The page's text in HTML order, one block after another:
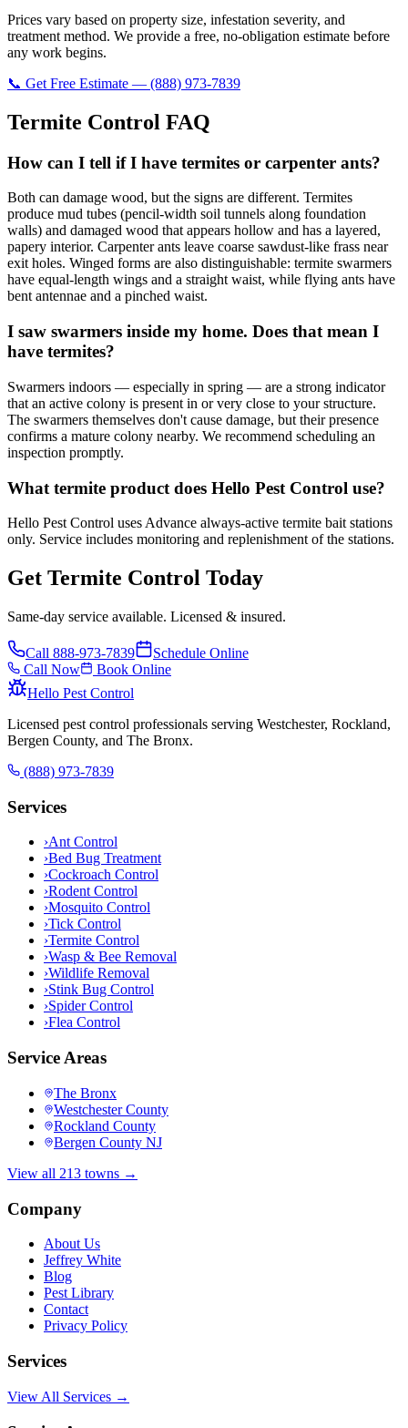
Prices vary based on property size, infestation severity, and
treatment method. We provide a free, no-obligation estimate before
any work begins.
📞 Get Free Estimate — (888) 973-7839
Termite Control FAQ
How can I tell if I have termites or carpenter ants?
Both can damage wood, but the signs are different. Termites
produce mud tubes (pencil-width soil tunnels along foundation
walls) and damaged wood that appears hollow and has a layered,
papery interior. Carpenter ants leave coarse sawdust-like frass near
exit holes. Winged forms are also distinguishable: termite swarmers
have equal-length wings and a straight waist, while flying ants have
bent antennae and a pinched waist.
I saw swarmers inside my home. Does that mean I
have termites?
Swarmers indoors — especially in spring — are a strong indicator
that an active colony is present in or very close to your structure.
The swarmers themselves don't cause damage, but their presence
confirms a mature colony nearby. We recommend scheduling an
inspection promptly.
What termite product does Hello Pest Control use?
Hello Pest Control uses Advance always-active termite bait stations
only. Service includes monitoring and replenishment of the stations.
Get Termite Control Today
Same-day service available. Licensed & insured.
Call 888-973-7839
Schedule Online
Call Now
Book Online
Hello Pest Control
Licensed pest control professionals serving Westchester, Rockland,
Bergen County, and The Bronx.
(888) 973-7839
Services
›Ant Control
›Bed Bug Treatment
›Cockroach Control
›Rodent Control
›Mosquito Control
›Tick Control
›Termite Control
›Wasp & Bee Removal
›Wildlife Removal
›Stink Bug Control
›Spider Control
›Flea Control
Service Areas
The Bronx
Westchester County
Rockland County
Bergen County NJ
View all 213 towns →
Company
About Us
Jeffrey White
Blog
Pest Library
Contact
Privacy Policy
Services
View All Services →